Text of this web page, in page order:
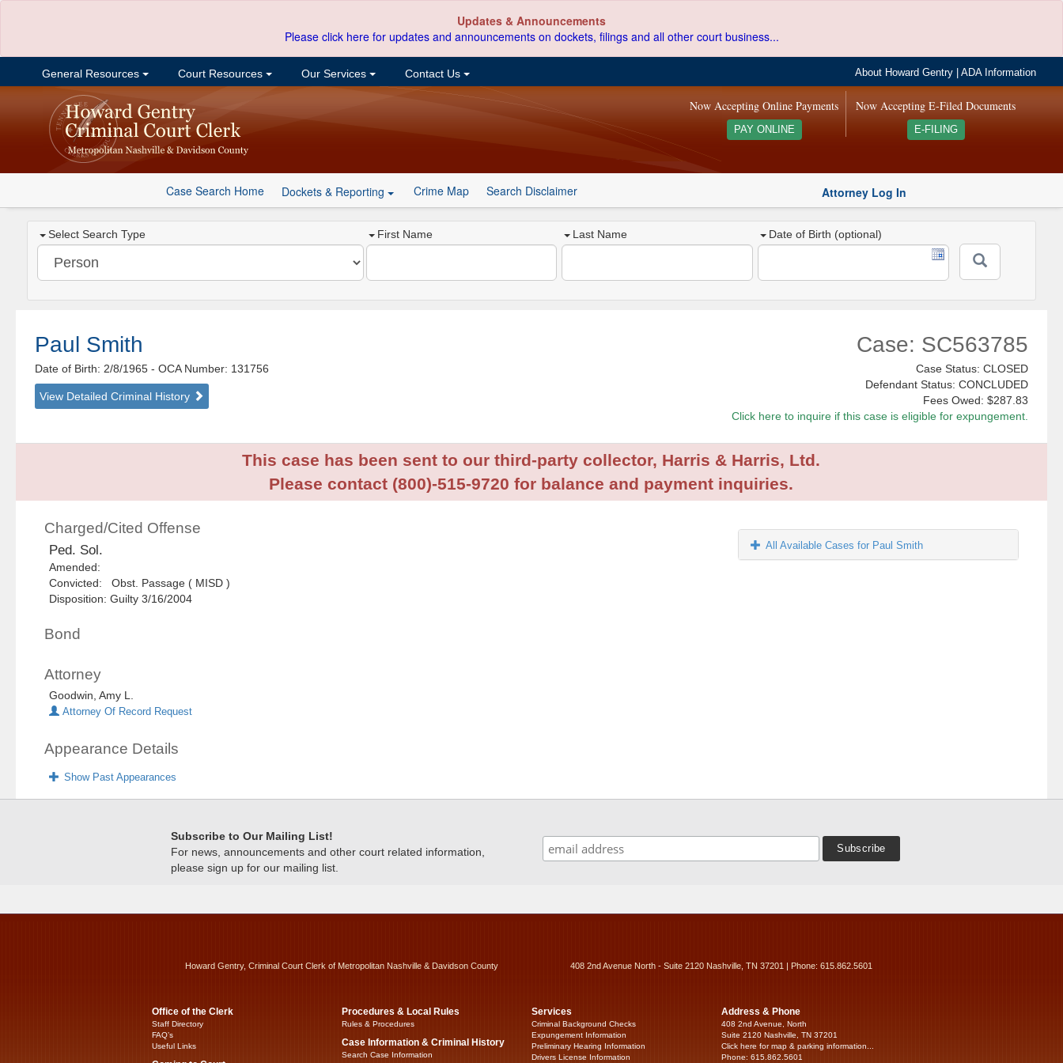
Updates & Announcements
Please click here for updates and announcements on dockets, filings and all other court business...
General Resources Court Resources Our Services Contact Us About Howard Gentry |ADA Information
Now Accepting E-Filed Documents
E-FILING
Now Accepting Online Payments
PAY ONLINE
Case Search Home Dockets & Reporting Crime Map Search Disclaimer Attorney Log In
Select Search Type First Name Last Name Date of Birth (optional)
Paul Smith
Date of Birth: 2/8/1965- OCA Number: 131756
View Detailed Criminal History
Case: SC563785
Case Status: CLOSED
Defendant Status: CONCLUDED
Fees Owed: $287.83
Click here to inquire if this case is eligible for expungement.
This case has been sent to our third-party collector, Harris & Harris, Ltd.
Please contact (800)-515-9720 for balance and payment inquiries.
Charged/Cited Offense
Ped. Sol.
Amended:
Convicted: Obst. Passage ( MISD )
Disposition: Guilty 3/16/2004
Bond
Attorney
Goodwin, Amy L.
Attorney Of Record Request
Appearance Details
Show Past Appearances
All Available Cases for Paul Smith
Subscribe to Our Mailing List!
For news, announcements and other court related information,
please sign up for our mailing list.
Howard Gentry, Criminal Court Clerk of Metropolitan Nashville & Davidson County 408 2nd Avenue North - Suite 2120 Nashville, TN 37201 | Phone: 615.862.5601
Office of the Clerk
Staff Directory
FAQ’s
Useful Links
Procedures & Local Rules
Rules & Procedures
Case Information & Criminal History
Search Case Information
Services
Criminal Background Checks
Expungement Information
Preliminary Hearing Information
Drivers License Information
Address & Phone
408 2nd Avenue, North
Suite 2120 Nashville, TN 37201
Click here for map & parking information...
Phone: 615.862.5601